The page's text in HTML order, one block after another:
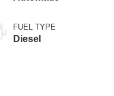
FUEL TYPE
Diesel